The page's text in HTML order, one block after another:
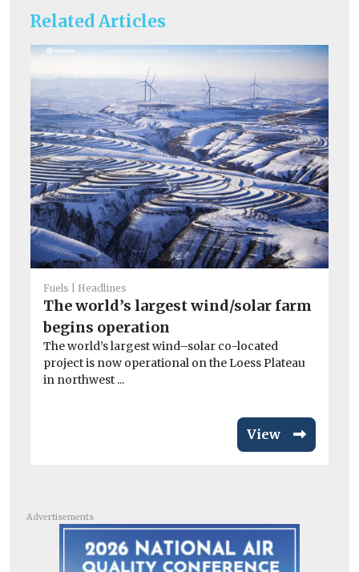
Related Articles
Fuels Headlines
The world’s largest wind/solar farm
begins operation
The world’s largest wind–solar co-located
project is now operational on the Loess Plateau
in northwest ...
View
Advertisements